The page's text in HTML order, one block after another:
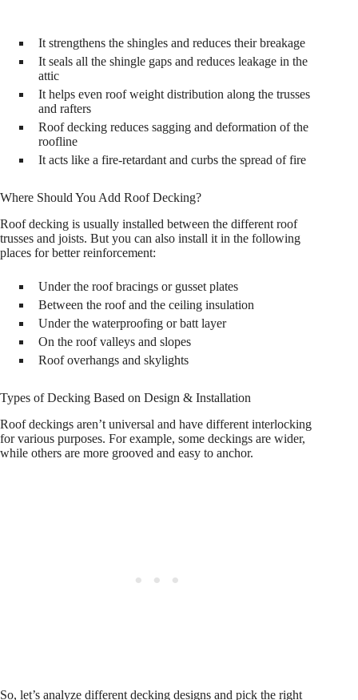
It strengthens the shingles and reduces their breakage
It seals all the shingle gaps and reduces leakage in the
attic
It helps even roof weight distribution along the trusses
and rafters
Roof decking reduces sagging and deformation of the
roofline
It acts like a fire-retardant and curbs the spread of fire
Where Should You Add Roof Decking?
Roof decking is usually installed between the different roof
trusses and joists. But you can also install it in the following
places for better reinforcement:
Under the roof bracings or gusset plates
Between the roof and the ceiling insulation
Under the waterproofing or batt layer
On the roof valleys and slopes
Roof overhangs and skylights
Types of Decking Based on Design & Installation
Roof deckings aren’t universal and have different interlocking
for various purposes. For example, some deckings are wider,
while others are more grooved and easy to anchor.
So, let’s analyze different decking designs and pick the right